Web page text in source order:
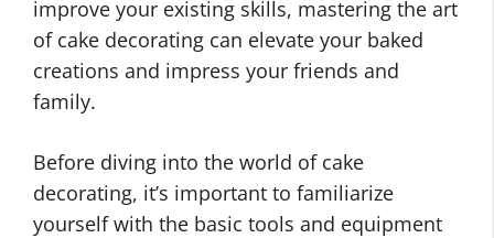
improve your existing skills, mastering the art
of cake decorating can elevate your baked
creations and impress your friends and
family.
Before diving into the world of cake
decorating, it’s important to familiarize
yourself with the basic tools and equipment